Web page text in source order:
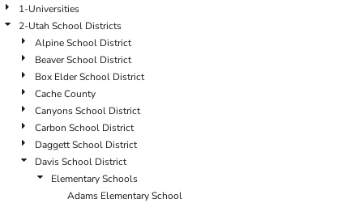
1-Universities
2-Utah School Districts
Alpine School District
Beaver School District
Box Elder School District
Cache County
Canyons School District
Carbon School District
Daggett School District
Davis School District
Elementary Schools
Adams Elementary School